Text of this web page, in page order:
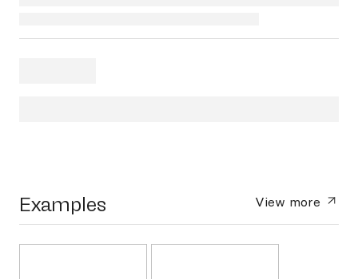
Examples View more